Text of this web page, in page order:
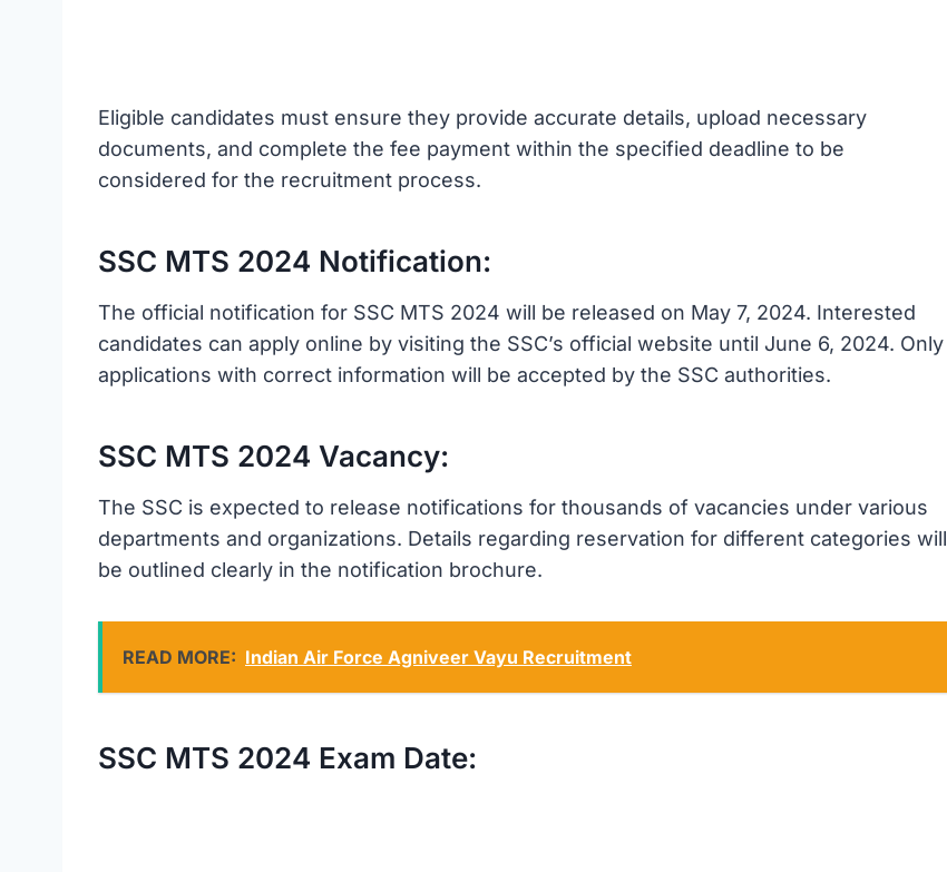
Eligible candidates must ensure they provide accurate details, upload necessary
documents, and complete the fee payment within the specified deadline to be
considered for the recruitment process.
SSC MTS 2024 Notification:
The official notification for SSC MTS 2024 will be released on May 7, 2024. Interested
candidates can apply online by visiting the SSC’s official website until June 6, 2024. Only
applications with correct information will be accepted by the SSC authorities.
SSC MTS 2024 Vacancy:
The SSC is expected to release notifications for thousands of vacancies under various
departments and organizations. Details regarding reservation for different categories will
be outlined clearly in the notification brochure.
READ MORE: Indian Air Force Agniveer Vayu Recruitment
SSC MTS 2024 Exam Date: